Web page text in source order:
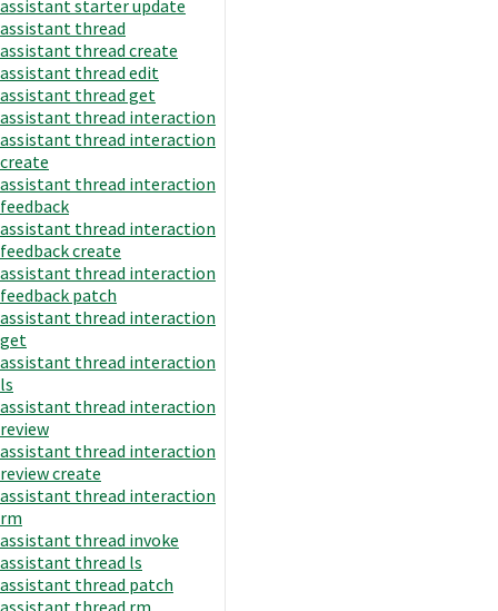
assistant starter update
assistant thread
assistant thread create
assistant thread edit
assistant thread get
assistant thread interaction
assistant thread interaction
create
assistant thread interaction
feedback
assistant thread interaction
feedback create
assistant thread interaction
feedback patch
assistant thread interaction
get
assistant thread interaction
ls
assistant thread interaction
review
assistant thread interaction
review create
assistant thread interaction
rm
assistant thread invoke
assistant thread ls
assistant thread patch
assistant thread rm